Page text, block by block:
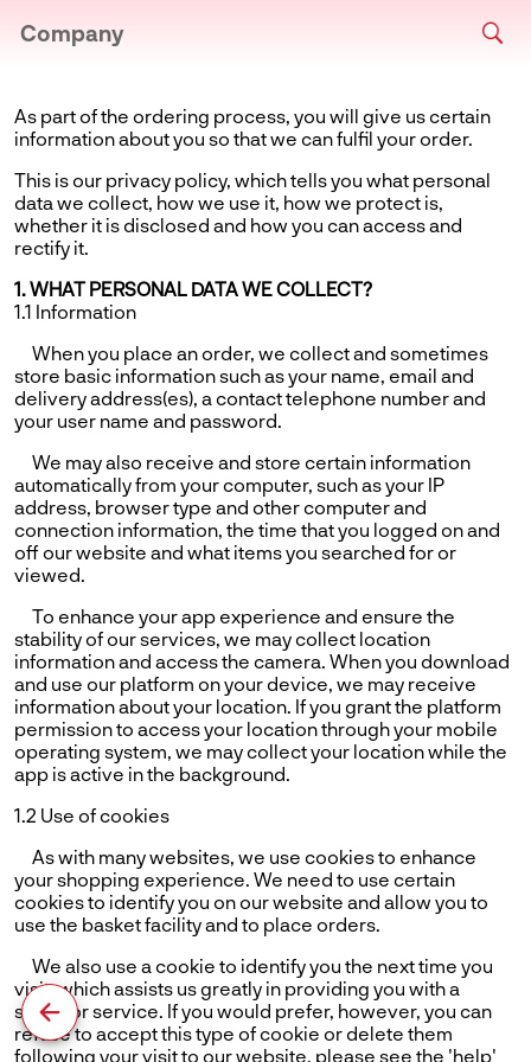
Company
As part of the ordering process, you will give us certain
information about you so that we can fulfil your order.
This is our privacy policy, which tells you what personal
data we collect, how we use it, how we protect is,
whether it is disclosed and how you can access and
rectify it.
1. WHAT PERSONAL DATA WE COLLECT?
1.1 Information
When you place an order, we collect and sometimes
store basic information such as your name, email and
delivery address(es), a contact telephone number and
your user name and password.
We may also receive and store certain information
automatically from your computer, such as your IP
address, browser type and other computer and
connection information, the time that you logged on and
off our website and what items you searched for or
viewed.
To enhance your app experience and ensure the
stability of our services, we may collect location
information and access the camera. When you download
and use our platform on your device, we may receive
information about your location. If you grant the platform
permission to access your location through your mobile
operating system, we may collect your location while the
app is active in the background.
1.2 Use of cookies
As with many websites, we use cookies to enhance
your shopping experience. We need to use certain
cookies to identify you on our website and allow you to
use the basket facility and to place orders.
We also use a cookie to identify you the next time you
visit, which assists us greatly in providing you with a
superior service. If you would prefer, however, you can
refuse to accept this type of cookie or delete them
following your visit to our website. please see the 'help'